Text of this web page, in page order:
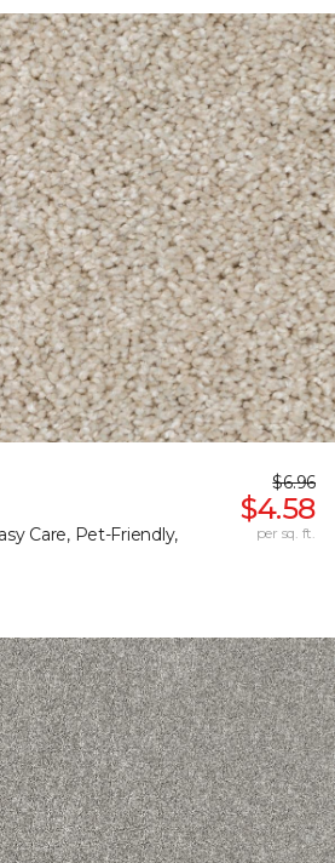
Care, Pet-Friendly,
$6.96
$4.58
per sq. ft.